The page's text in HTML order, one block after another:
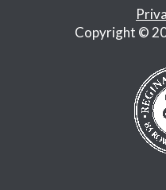
Copyright ©